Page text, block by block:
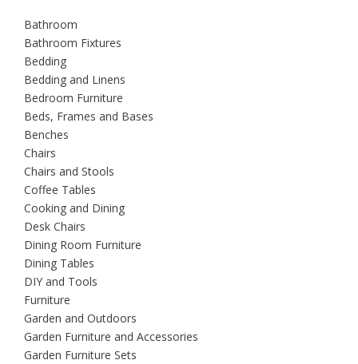
Bathroom
Bathroom Fixtures
Bedding
Bedding and Linens
Bedroom Furniture
Beds, Frames and Bases
Benches
Chairs
Chairs and Stools
Coffee Tables
Cooking and Dining
Desk Chairs
Dining Room Furniture
Dining Tables
DIY and Tools
Furniture
Garden and Outdoors
Garden Furniture and Accessories
Garden Furniture Sets